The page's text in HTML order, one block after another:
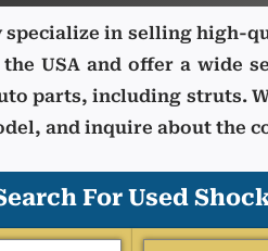
in selling high-
the USA and offer a wide
parts, including struts.
and inquire about the
For Used